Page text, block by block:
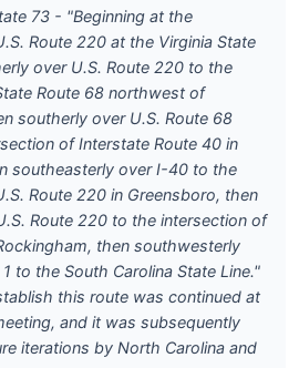
73 - "Beginning at the
Route 220 at the Virginia State
over U.S. Route 220 to the
Route 68 northwest of
southerly over U.S. Route 68
of Interstate Route 40 in
southeasterly over I-40 to the
Route 220 in Greensboro, then
Route 220 to the intersection of
then southwesterly
to the South Carolina State Line."
this route was continued at
and it was subsequently
iterations by North Carolina and